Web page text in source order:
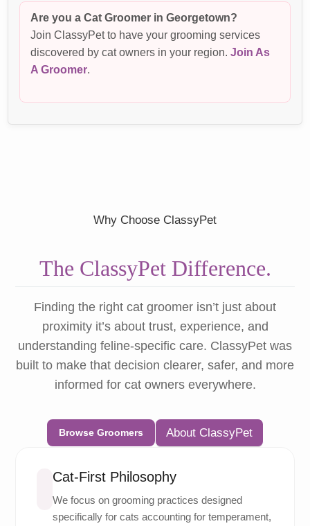
Are you a Cat Groomer in Georgetown?
Join ClassyPet to have your grooming services
discovered by cat owners in your region.Join As
A Groomer
Why Choose ClassyPet
The ClassyPet Difference.
Finding the right cat groomer isn’t just about
proximity it’s about trust, experience, and
understanding feline-specific care. ClassyPet was
built to make that decision clearer, safer, and more
informed for cat owners everywhere.
Browse Groomers About ClassyPet
Cat-First Philosophy
We focus on grooming practices designed
specifically for cats accounting for temperament,